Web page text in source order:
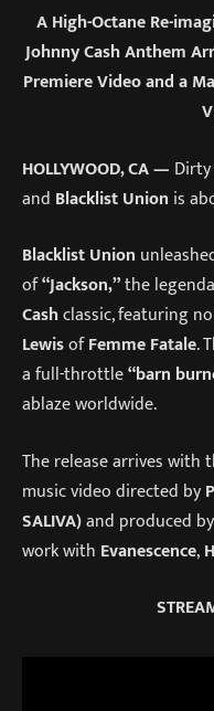
A High-Octane Re-
Johnny Cash Anthem
Premiere Video and a
HOLLYWOOD, CA —
and Blacklist Union is
Blacklist Union
of“Jackson,”the
Cashclassic, featuring
LewisofFemme Fatale.
a full-throttle“barn
ablaze worldwide.
The release arrives with
music video directed by
SALIVA)and produced by
work with Evanescence,